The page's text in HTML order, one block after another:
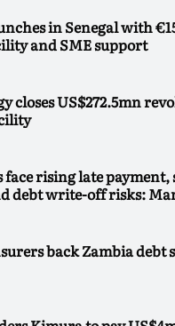
in Senegal with
and SME support
closes US$272.5mn
rising late payment,
debt write-off risks:
back Zambia debt